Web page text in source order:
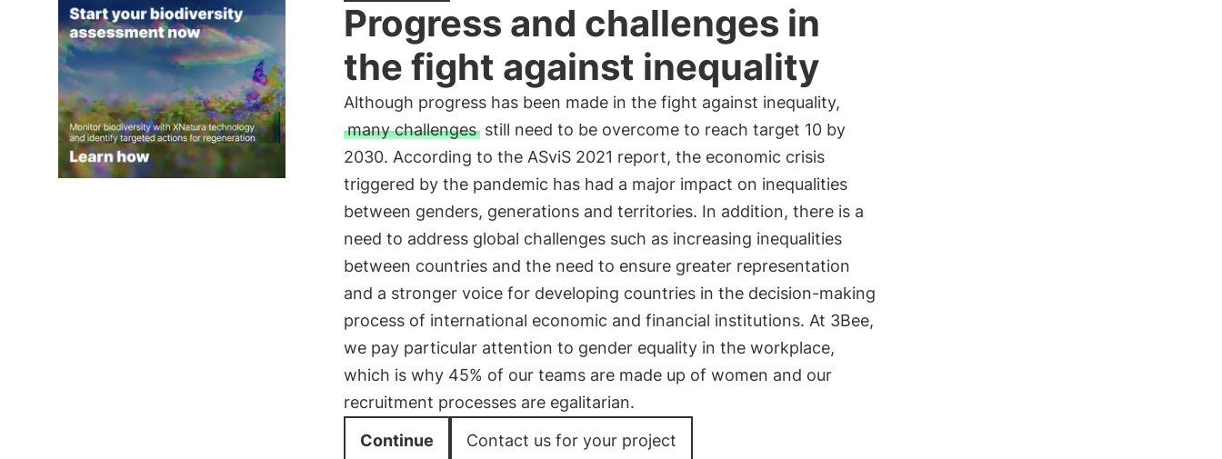
Progress and challenges in
the fight against inequality
Although progress has been made in the fight against inequality,
many challengesstill need to be overcome to reach target 10 by
2030. According to the ASviS 2021 report, the economic crisis
triggered by the pandemic has had a major impact on inequalities
between genders, generations and territories. In addition, there is a
need to address global challenges such as increasing inequalities
between countries and the need to ensure greater representation
and a stronger voice for developing countries in the decision-making
process of international economic and financial institutions. At 3Bee,
we pay particular attention to gender equality in the workplace,
which is why 45% of our teams are made up of women and our
recruitment processes are egalitarian.
Continue
Contact us for your project